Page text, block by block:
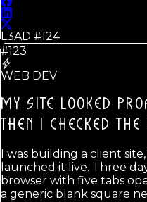
L3AD #124
#123
WEB DEV
MY SITE LOOKED
THEN I CHECKED
I was building a client
launched it live. Three
browser with five tabs
a generic blank square